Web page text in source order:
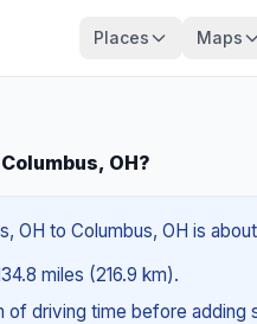
Places Maps
OH?
OH to Columbus, OH is
miles (216.9 km).
of driving time before